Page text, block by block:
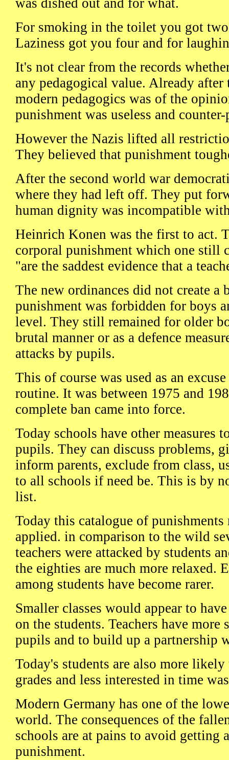
was dished out and for what.
For smoking in the toilet you got
Laziness got you four and for
It's not clear from the records
any pedagogical value. Already
modern pedagogics was of the
punishment was useless and
However the Nazis lifted all
They believed that punishment
After the second world war
where they had left off. They put
human dignity was incompatible
Heinrich Konen was the first to act.
corporal punishment which one still
"are the saddest evidence that a
The new ordinances did not create a
punishment was forbidden for boys
level. They still remained for older
brutal manner or as a defence
attacks by pupils.
This of course was used as an
routine. It was between 1975 and
complete ban came into force.
Today schools have other measures
pupils. They can discuss problems,
inform parents, exclude from class,
to all schools if need be. This is by
list.
Today this catalogue of punishments
applied. in comparison to the wild
teachers were attacked by students
the eighties are much more relaxed.
among students have become rarer.
Smaller classes would appear to
on the students. Teachers have more
pupils and to build up a partnership
Today's students are also more
grades and less interested in time
Modern Germany has one of the
world. The consequences of the
schools are at pains to avoid getting
punishment.